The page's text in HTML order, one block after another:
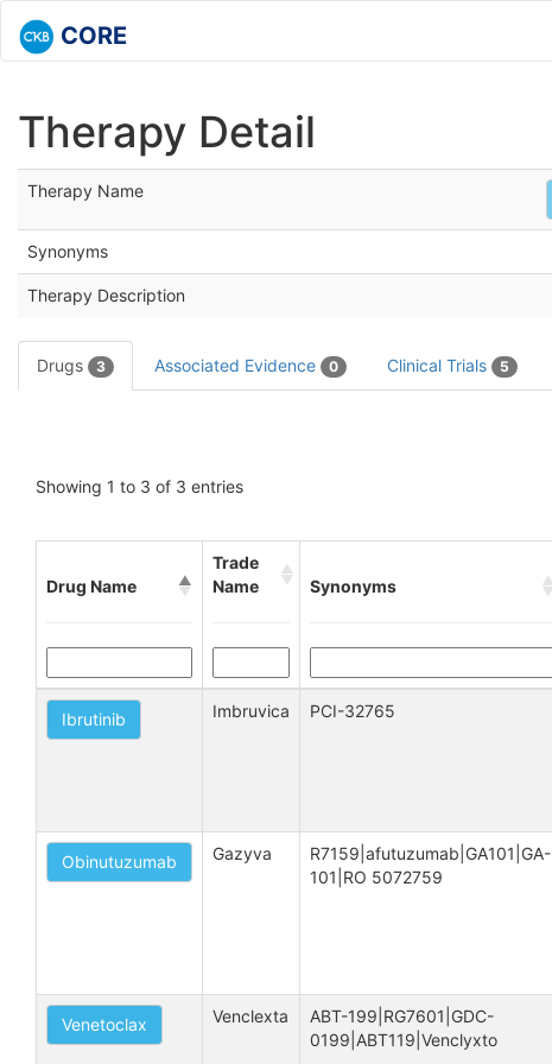
CORE
Therapy Detail
Therapy Name
Synonyms
Therapy Description
Drugs 3 Associated Evidence 0 Clinical Trials 5
Showing 1 to 3 of 3 entries
Drug Name
Trade
Name
Synonyms
Ibrutinib Imbruvica PCI-32765
Obinutuzumab Gazyva
R7159|afutuzumab|GA101|GA-
101|RO 5072759
Venetoclax Venclexta
ABT-199|RG7601|GDC-
0199|ABT119|Venclyxto